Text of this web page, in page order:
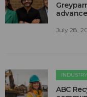
July 28,
ABC